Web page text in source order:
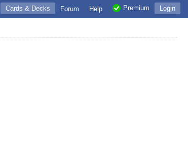
Login
Premium
Help
Forum
Cards & Decks